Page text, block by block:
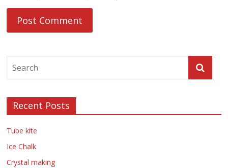
Recent Posts
Tube kite
Ice Chalk
Crystal making